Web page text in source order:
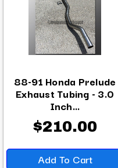
88-91 Honda Prelude
Exhaust Tubing - 3.0
Inch...
$210.00
Add To Cart